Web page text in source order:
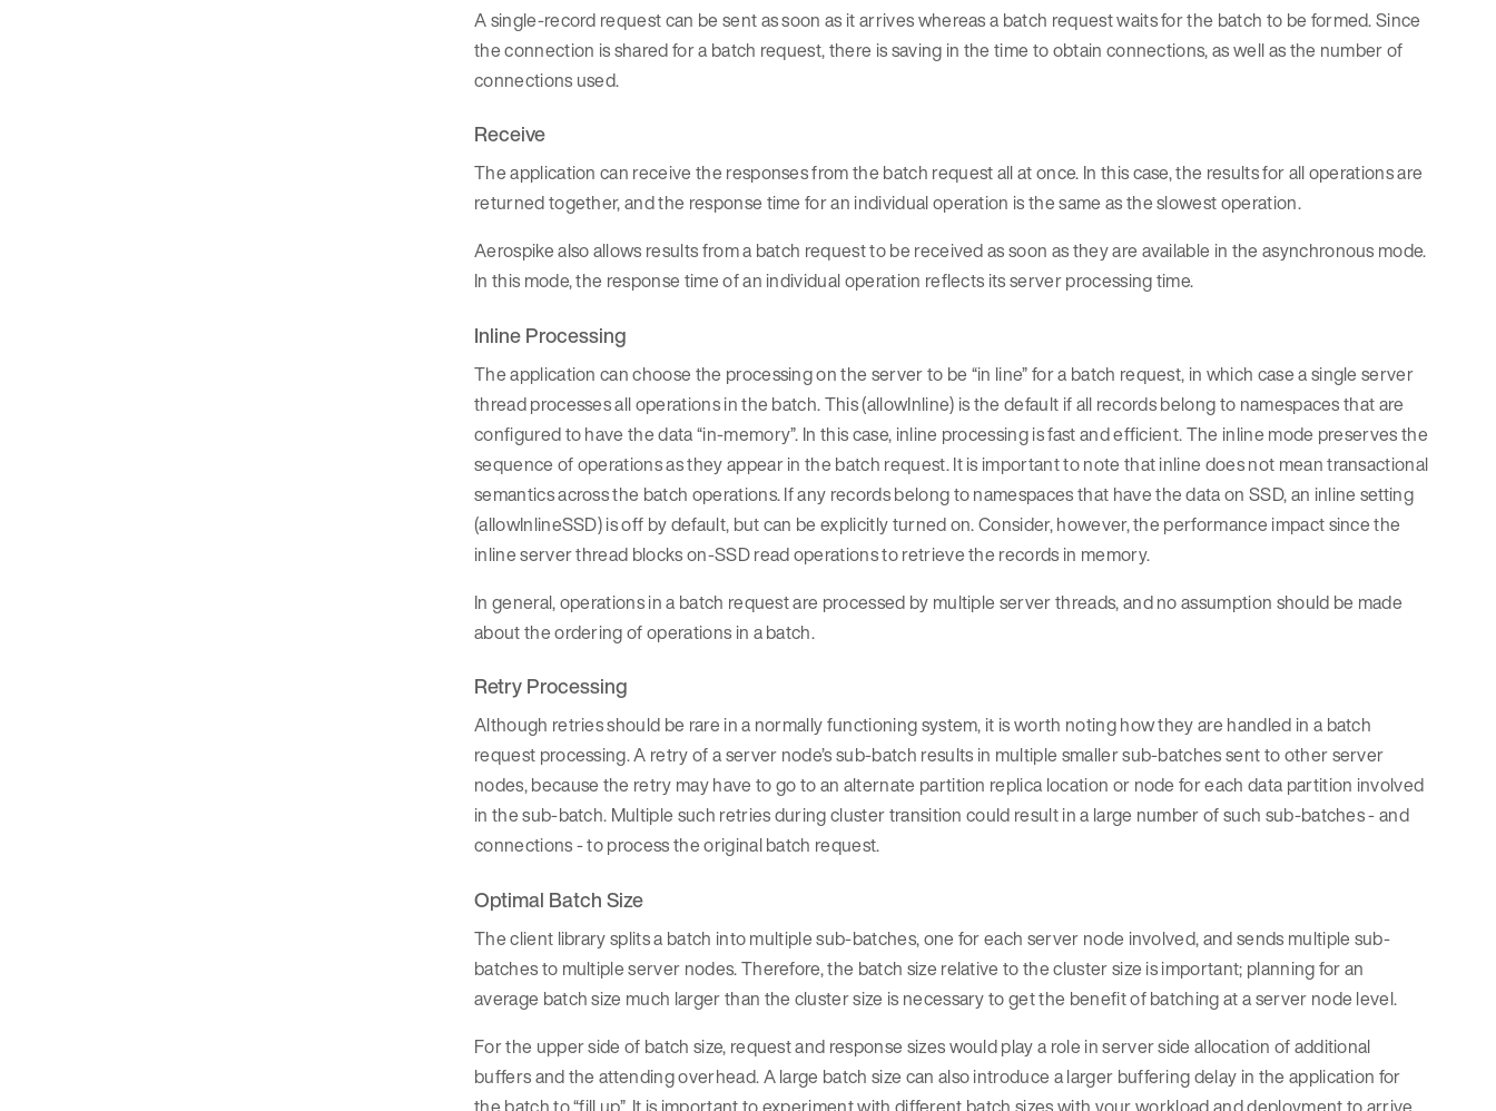
A single-record request can be sent as soon as it arrives whereas a batch request waits for the batch to be formed. Since
the connection is shared for a batch request, there is saving in the time to obtain connections, as well as the number of
connections used.
Receive
The application can receive the responses from the batch request all at once. In this case, the results for all operations are
returned together, and the response time for an individual operation is the same as the slowest operation.
Aerospike also allows results from a batch request to be received as soon as they are available in the asynchronous mode.
In this mode, the response time of an individual operation reflects its server processing time.
Inline Processing
The application can choose the processing on the server to be “in line” for a batch request, in which case a single server
thread processes all operations in the batch. This (allowInline) is the default if all records belong to namespaces that are
configured to have the data “in-memory”. In this case, inline processing is fast and efficient. The inline mode preserves the
sequence of operations as they appear in the batch request. It is important to note that inline does not mean transactional
semantics across the batch operations. If any records belong to namespaces that have the data on SSD, an inline setting
(allowInlineSSD) is off by default, but can be explicitly turned on. Consider, however, the performance impact since the
inline server thread blocks on-SSD read operations to retrieve the records in memory.
In general, operations in a batch request are processed by multiple server threads, and no assumption should be made
about the ordering of operations in a batch.
Retry Processing
Although retries should be rare in a normally functioning system, it is worth noting how they are handled in a batch
request processing. A retry of a server node’s sub-batch results in multiple smaller sub-batches sent to other server
nodes, because the retry may have to go to an alternate partition replica location or node for each data partition involved
in the sub-batch. Multiple such retries during cluster transition could result in a large number of such sub-batches - and
connections - to process the original batch request.
Optimal Batch Size
The client library splits a batch into multiple sub-batches, one for each server node involved, and sends multiple sub-
batches to multiple server nodes. Therefore, the batch size relative to the cluster size is important; planning for an
average batch size much larger than the cluster size is necessary to get the benefit of batching at a server node level.
For the upper side of batch size, request and response sizes would play a role in server side allocation of additional
buffers and the attending overhead. A large batch size can also introduce a larger buffering delay in the application for